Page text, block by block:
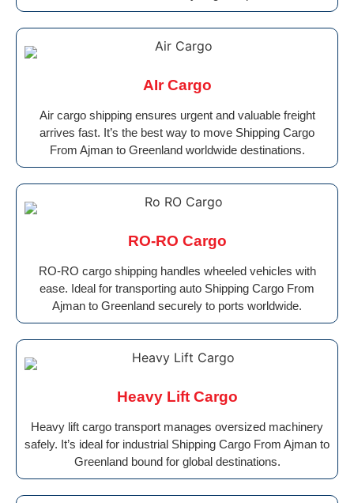
AIr Cargo
Air cargo shipping ensures urgent and valuable freight
arrives fast. It’s the best way to move Shipping Cargo
From Ajman to Greenland worldwide destinations.
RO-RO Cargo
RO-RO cargo shipping handles wheeled vehicles with
ease. Ideal for transporting auto Shipping Cargo From
Ajman to Greenland securely to ports worldwide.
Heavy Lift Cargo
Heavy lift cargo transport manages oversized machinery
safely. It’s ideal for industrial Shipping Cargo From Ajman to
Greenland bound for global destinations.